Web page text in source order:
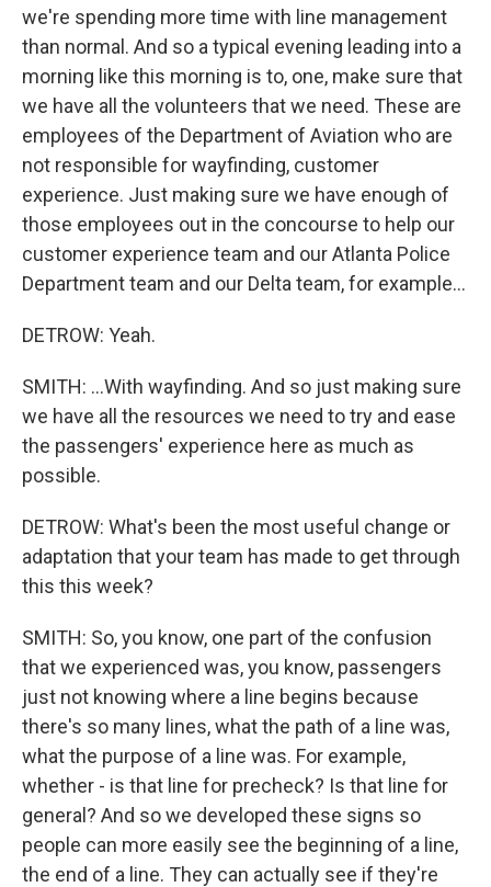
we're spending more time with line management
than normal. And so a typical evening leading into a
morning like this morning is to, one, make sure that
we have all the volunteers that we need. These are
employees of the Department of Aviation who are
not responsible for wayfinding, customer
experience. Just making sure we have enough of
those employees out in the concourse to help our
customer experience team and our Atlanta Police
Department team and our Delta team, for example...
DETROW: Yeah.
SMITH: ...With wayfinding. And so just making sure
we have all the resources we need to try and ease
the passengers' experience here as much as
possible.
DETROW: What's been the most useful change or
adaptation that your team has made to get through
this this week?
SMITH: So, you know, one part of the confusion
that we experienced was, you know, passengers
just not knowing where a line begins because
there's so many lines, what the path of a line was,
what the purpose of a line was. For example,
whether - is that line for precheck? Is that line for
general? And so we developed these signs so
people can more easily see the beginning of a line,
the end of a line. They can actually see if they're